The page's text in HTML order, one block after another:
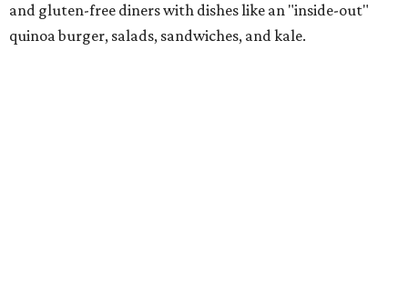
and gluten-free diners with dishes like an "inside-out"
quinoa burger, salads, sandwiches, and kale.